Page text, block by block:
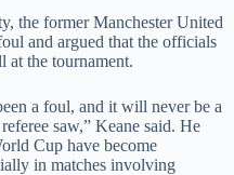
the former Manchester United
and argued that the officials
at the tournament.
a foul, and it will never be a
saw,” Keane said. He
Cup have become
in matches involving